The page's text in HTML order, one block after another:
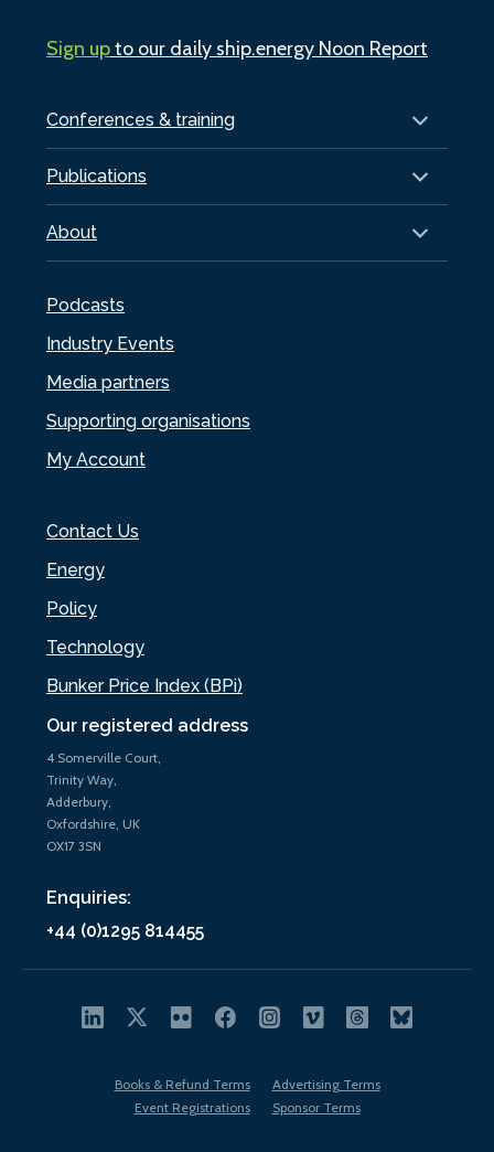
Our registered address
4 Somerville Court,
Trinity Way,
Adderbury,
Oxfordshire, UK
OX17 3SN
Enquiries:
+44 (0)1295 814455
Conferences & training
Publications
About
Podcasts
Industry Events
Media partners
Supporting organisations
My Account
Contact Us
Energy
Policy
Technology
Bunker Price Index (BPi)
Sign upto our daily ship.energy Noon Report
Books & Refund Terms
Advertising Terms
Event Registrations
Sponsor Terms